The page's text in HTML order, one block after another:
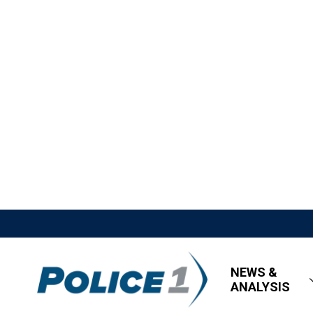
NEWS &
ANALYSIS